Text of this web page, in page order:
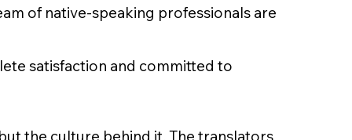
of native-speaking professionals are
satisfaction and committed to
the culture behind it. The translators